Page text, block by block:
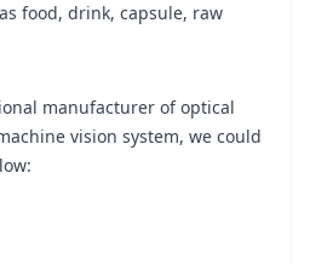
food, drink, capsule, raw
manufacturer of optical
vision system, we could